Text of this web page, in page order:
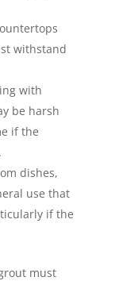
withstand
with
be harsh
if the
dishes,
use that
if the
must